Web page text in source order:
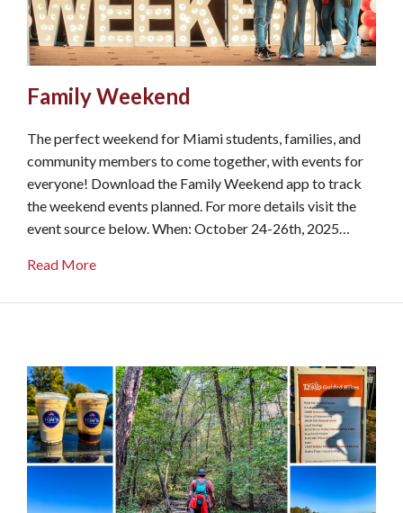
Family Weekend
The perfect weekend for Miami students, families, and
community members to come together, with events for
everyone! Download the Family Weekend app to track
the weekend events planned. For more details visit the
event source below. When: October 24-26th, 2025…
Read Moreabout Family Weekend